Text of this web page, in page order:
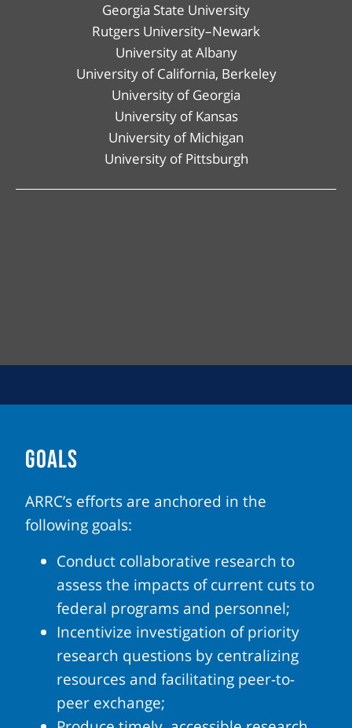
Georgia State University
Rutgers University–Newark
University at Albany
University of California, Berkeley
University of Georgia
University of Kansas
University of Michigan
University of Pittsburgh
GOALS
ARRC’s efforts are anchored in the
following goals:
Conduct collaborative research to
assess the impacts of current cuts to
federal programs and personnel;
Incentivize investigation of priority
research questions by centralizing
resources and facilitating peer-to-
peer exchange;